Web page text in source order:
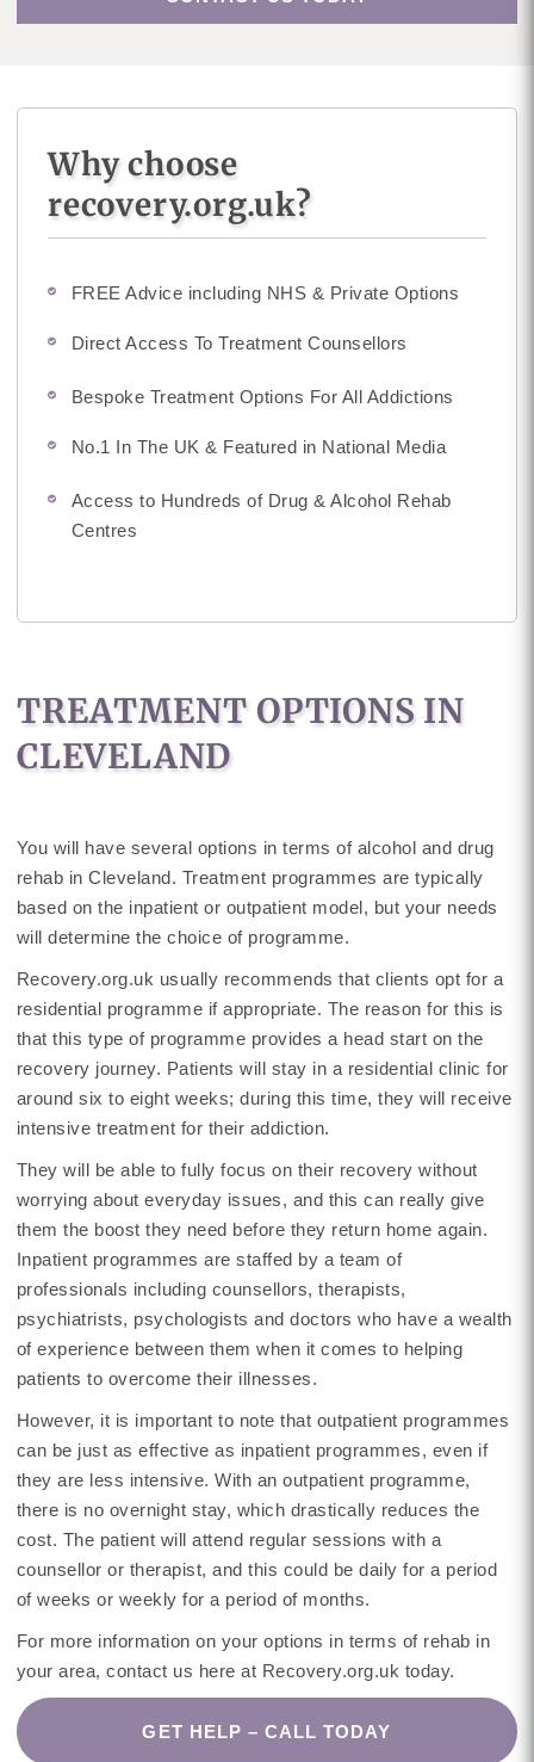
Why choose
recovery.org.uk?
FREE Advice including NHS & Private Options
Direct Access To Treatment Counsellors
Bespoke Treatment Options For All Addictions
No.1 In The UK & Featured in National Media
Access to Hundreds of Drug & Alcohol Rehab
Centres
TREATMENT OPTIONS IN
CLEVELAND
You will have several options in terms of alcohol and drug
rehab in Cleveland. Treatment programmes are typically
based on the inpatient or outpatient model, but your needs
will determine the choice of programme.
Recovery.org.uk usually recommends that clients opt for a
residential programme if appropriate. The reason for this is
that this type of programme provides a head start on the
recovery journey. Patients will stay in a residential clinic for
around six to eight weeks; during this time, they will receive
intensive treatment for their addiction.
They will be able to fully focus on their recovery without
worrying about everyday issues, and this can really give
them the boost they need before they return home again.
Inpatient programmes are staffed by a team of
professionals including counsellors, therapists,
psychiatrists, psychologists and doctors who have a wealth
of experience between them when it comes to helping
patients to overcome their illnesses.
However, it is important to note that outpatient programmes
can be just as effective as inpatient programmes, even if
they are less intensive. With an outpatient programme,
there is no overnight stay, which drastically reduces the
cost. The patient will attend regular sessions with a
counsellor or therapist, and this could be daily for a period
of weeks or weekly for a period of months.
For more information on your options in terms of rehab in
your area, contact us here at Recovery.org.uk today.
GET HELP – CALL TODAY